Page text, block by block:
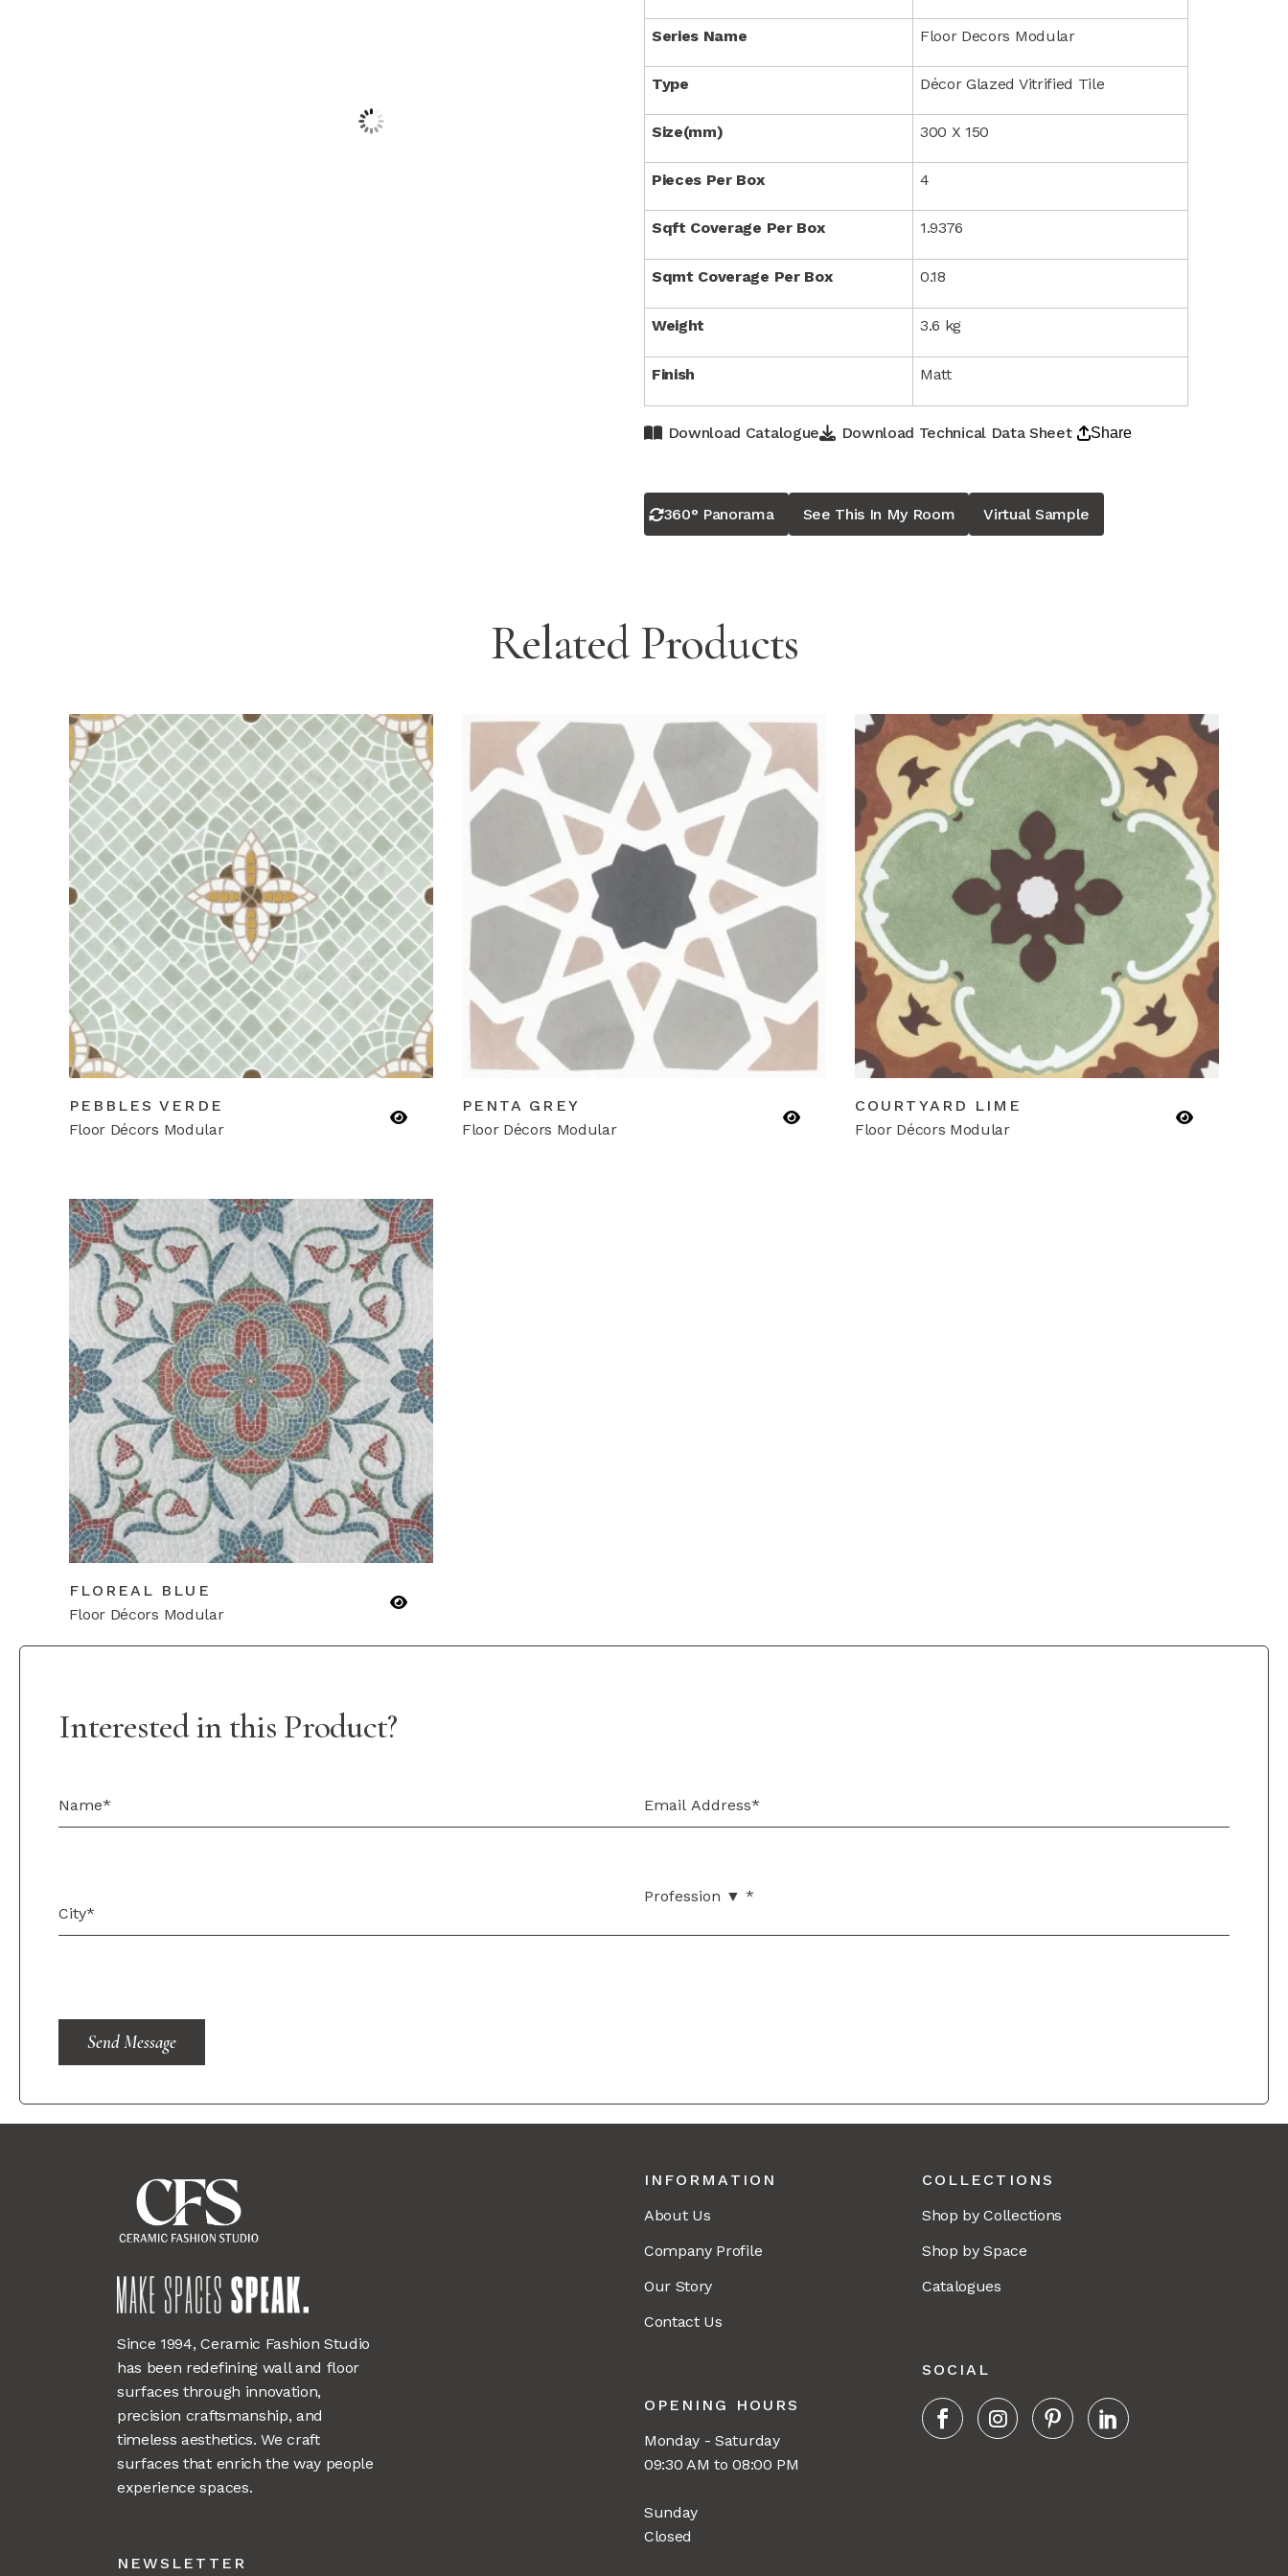
Series Name Floor Decors Modular
Type Décor Glazed Vitrified Tile
Size(mm) 300 X 150
Pieces Per Box 4
Sqft Coverage Per Box 1.9376
Sqmt Coverage Per Box 0.18
Weight 3.6 kg
Finish Matt
Download Catalogue Download Technical Data Sheet Share
360° Panorama See This In My Room Virtual Sample
Related Products
PEBBLES VERDE
Floor Décors Modular
PENTA GREY
Floor Décors Modular
COURTYARD LIME
Floor Décors Modular
FLOREAL BLUE
Floor Décors Modular
Interested in this Product?
Send Message
Since 1994, Ceramic Fashion Studio
has been redefining wall and floor
surfaces through innovation,
precision craftsmanship, and
timeless aesthetics. We craft
surfaces that enrich the way people
experience spaces.
NEWSLETTER
INFORMATION
About Us
Company Profile
Our Story
Contact Us
OPENING HOURS
Monday - Saturday
09:30 AM to 08:00 PM
Sunday
Closed
COLLECTIONS
Shop by Collections
Shop by Space
Catalogues
SOCIAL